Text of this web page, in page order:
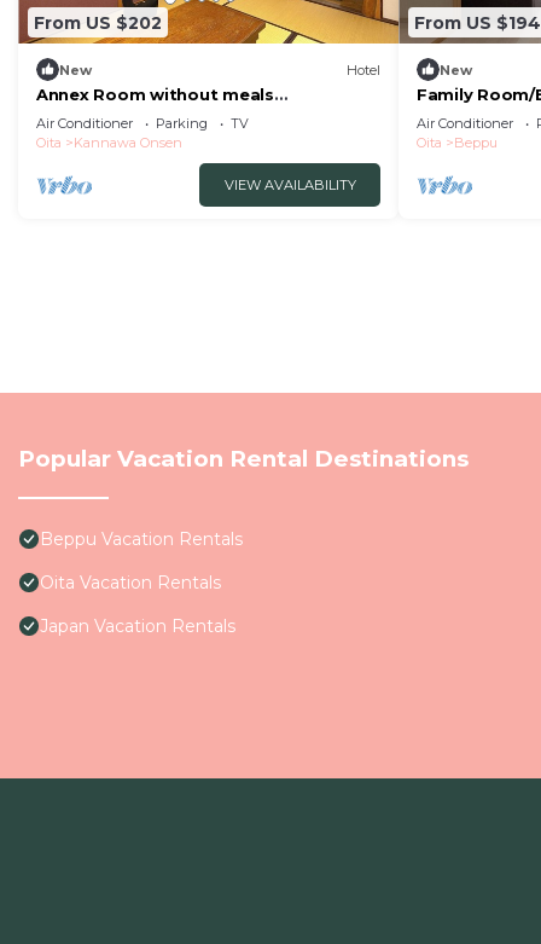
From US $202
New Hotel
Annex Room without meals
Japanesestyle room with hot spring
nonsmoking/Beppu Ōita
Air Conditioner Parking
TV
Oita
Kannawa Onsen
VIEW AVAILABILITY
From US $194
New
Family
Air Conditioner
Oita
Beppu
Popular Vacation Rental Destinations
Beppu Vacation Rentals
Oita Vacation Rentals
Japan Vacation Rentals